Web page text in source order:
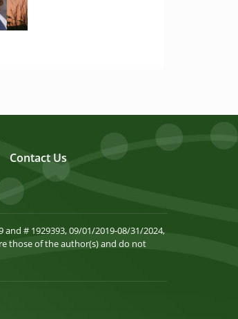
Contact Us
# 1929393, 09/01/2019-08/31/2024,
those of the author(s) and do not